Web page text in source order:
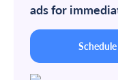
ads for